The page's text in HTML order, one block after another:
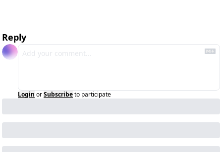
Reply
Login orSubscribeto participate